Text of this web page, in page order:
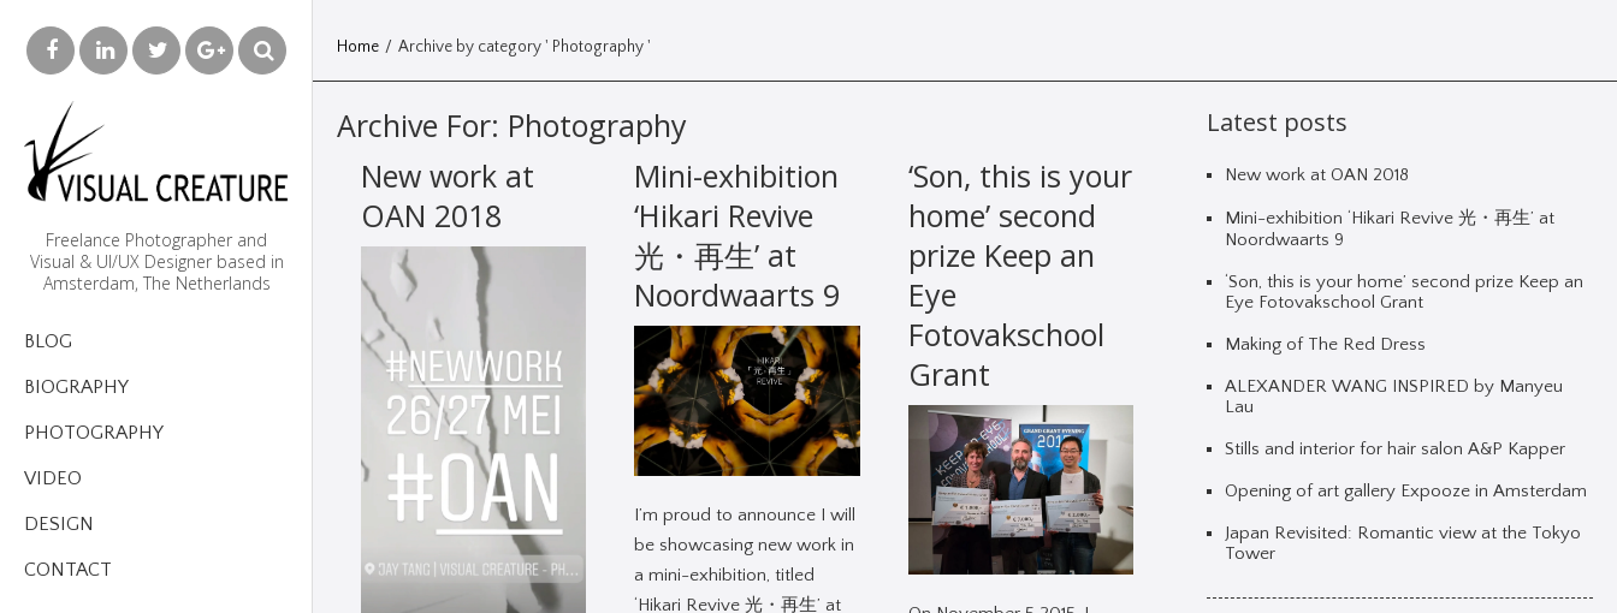
Freelance Photographer and
Visual & UI/UX Designer based in
Amsterdam, The Netherlands
BLOG
BIOGRAPHY
PHOTOGRAPHY
VIDEO
DESIGN
CONTACT
Home / Archive by category ' Photography '
Archive For: Photography
New work at
OAN 2018
Mini-exhibition
‘Hikari Revive
光・再生’ at
Noordwaarts 9
I’m proud to announce I will
be showcasing new work in
a mini-exhibition, titled
‘Hikari Revive 光・再生’ at
‘Son, this is your
home’ second
prize Keep an
Eye
Fotovakschool
Grant
Latest posts
New work at OAN 2018
Mini-exhibition ‘Hikari Revive 光・再生’ at
Noordwaarts 9
‘Son, this is your home’ second prize Keep an
Eye Fotovakschool Grant
Making of The Red Dress
ALEXANDER WANG INSPIRED by Manyeu
Lau
Stills and interior for hair salon A&P Kapper
Opening of art gallery Expooze in Amsterdam
Japan Revisited: Romantic view at the Tokyo
Tower